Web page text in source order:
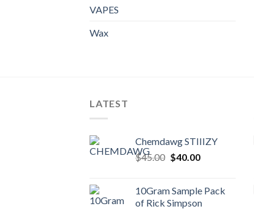
VAPES
Wax
LATEST
Chemdawg STIIIZY
$45.00 Original
$45.00.
$40.00Current
$40.00.
10Gram Sample Pack
of Rick Simpson